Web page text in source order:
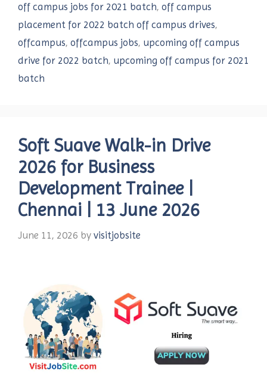
off campus jobs for 2021 batch, off campus
placement for 2022 batch off campus drives,
offcampus, offcampus jobs, upcoming off campus
drive for 2022 batch, upcoming off campus for 2021
batch
Soft Suave Walk-in Drive
2026 for Business
Development Trainee |
Chennai | 13 June 2026
June 11, 2026 by visitjobsite